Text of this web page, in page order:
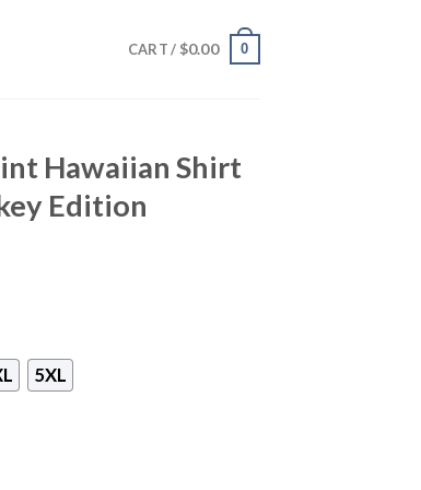
CART / $0.00 0
Hawaiian Shirt
Edition
5XL